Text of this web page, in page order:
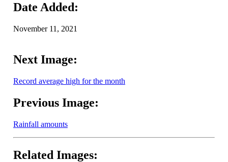
Date Added:
November 11, 2021
Next Image:
Record average high for the month
Previous Image:
Rainfall amounts
Related Images: